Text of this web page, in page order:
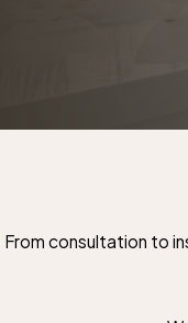
From consultation to